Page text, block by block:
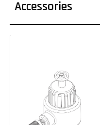
Accessories